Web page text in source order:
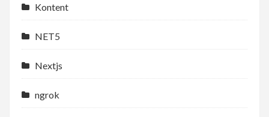
Kontent
NET5
Nextjs
ngrok